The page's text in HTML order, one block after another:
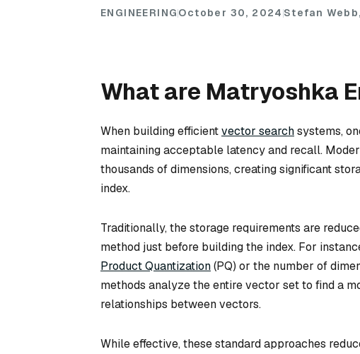
ENGINEERINGOctober 30, 2024 Stefan
What are Matryoshka
When building efficientvector searchsystems,
maintaining acceptable latency and recall.
thousands of dimensions, creating significant
index.
Traditionally, the storage requirements are
method just before building the index. For
Product Quantization(PQ) or the number of
methods analyze the entire vector set to find a
relationships between vectors.
While effective, these standard approaches